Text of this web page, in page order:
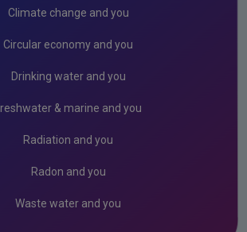
Climate change and you
Circular economy and you
Drinking water and you
& marine and you
Radiation and you
Radon and you
Waste water and you